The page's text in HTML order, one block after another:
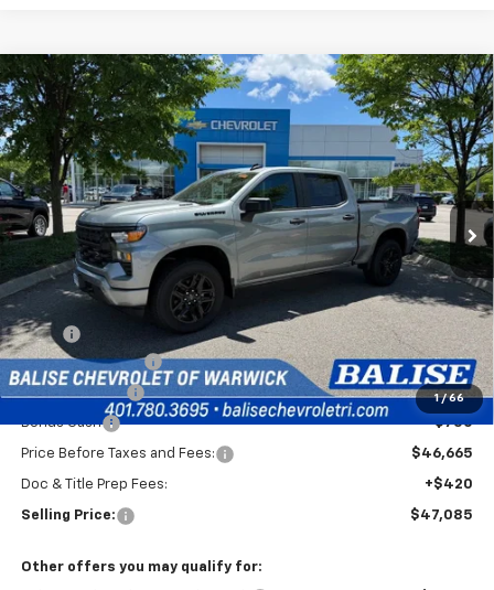
1 / 66
New 2026Chevrolet Silverado 1500Custom
Special Offer
Price Drop
VIN:1GCPKBEK2TZ393255Stock:CW61072 Model:CK10543
In Stock Ext. Int.
BUY FINANCE
$47,085
SELLING PRICE
MSRP:
$51,915
Silverado Savings!
-$2,500
Customer Cash -$2,000
Bonus Cash -$750
Price Before Taxes and Fees: $46,665
Doc & Title Prep Fees: +$420
Selling Price: $47,085
Other offers you may qualify for:
Compare Vehicle